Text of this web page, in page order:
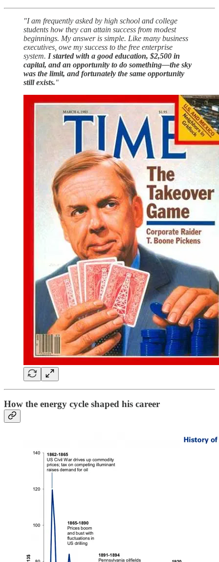
"I am frequently asked by high school and college
students how they can attain success from modest
beginnings. My answer is simple. Like many business
executives, owe my success to the free enterprise
system. I started with a good education, $2,500 in
capital, and an opportunity to do something—the sky
was the limit, and fortunately the same opportunity
still exists."
How the energy cycle shaped his career